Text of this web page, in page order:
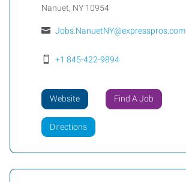
Nanuet, NY 10954
Jobs.NanuetNY@expresspros.com
+1 845-422-9894
Website Find A Job
Directions